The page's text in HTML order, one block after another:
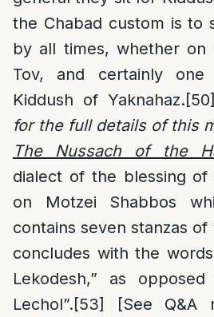
the Chabad custom is to
by all times, whether on
Tov, and certainly
Kiddush of Yaknahaz.[50]
for the full details of this
The Nussach of the
dialect of the blessing of
on Motzei Shabbos
contains seven stanzas of
concludes with the
Lekodesh,” as
Lechol”.[53]
[See Q&A